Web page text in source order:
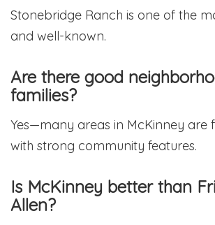
Stonebridge Ranch is one of the
and well-known.
Are there good
families?
Yes—many areas in McKinney are
with strong community features.
Is McKinney better than
Allen?